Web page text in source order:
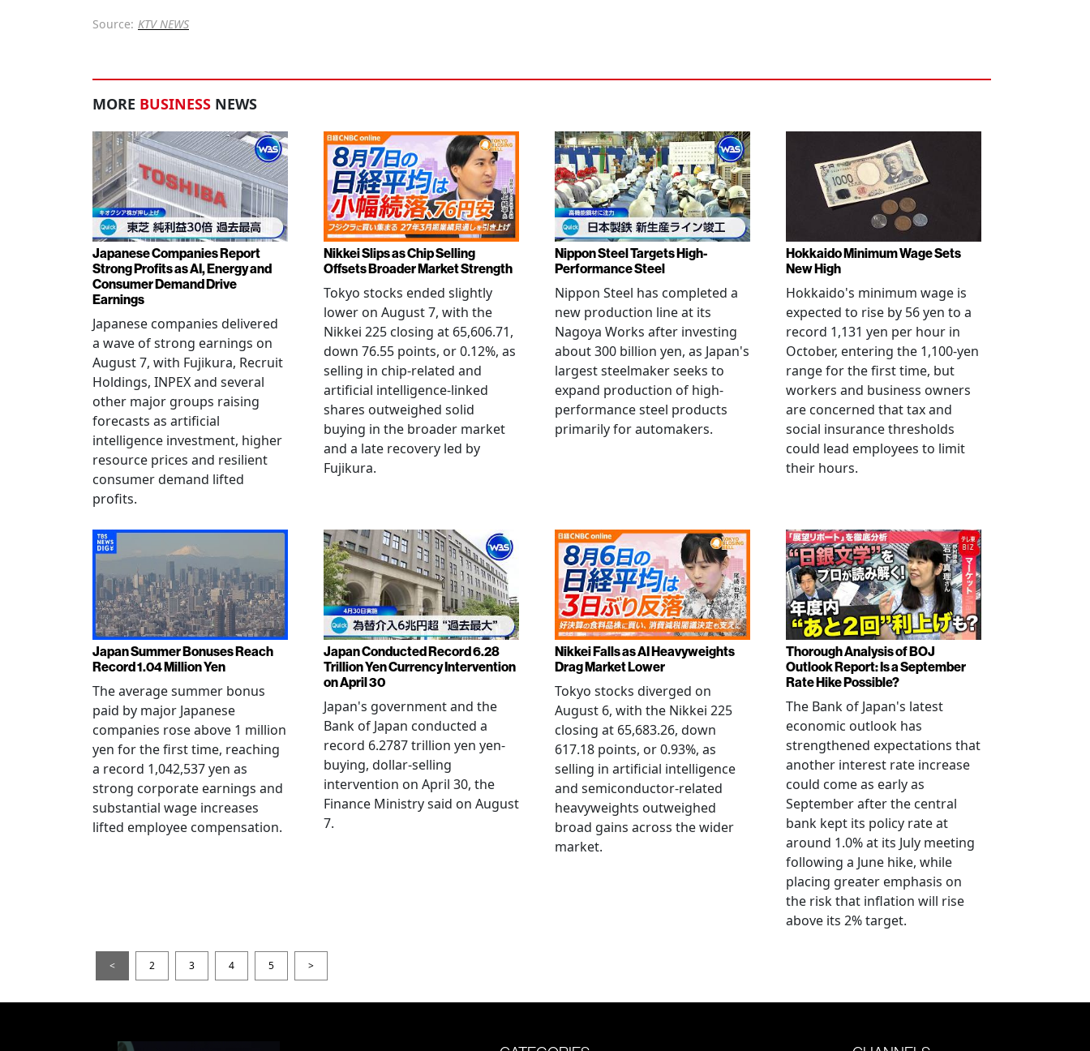
Source: KTV NEWS
MORE BUSINESS NEWS
Japanese Companies Report
Strong Profits as AI, Energy and
Consumer Demand Drive
Earnings
Japanese companies delivered
a wave of strong earnings on
August 7, with Fujikura, Recruit
Holdings, INPEX and several
other major groups raising
forecasts as artificial
intelligence investment, higher
resource prices and resilient
consumer demand lifted
profits.
Nikkei Slips as Chip Selling
Offsets Broader Market Strength
Tokyo stocks ended slightly
lower on August 7, with the
Nikkei 225 closing at 65,606.71,
down 76.55 points, or 0.12%, as
selling in chip-related and
artificial intelligence-linked
shares outweighed solid
buying in the broader market
and a late recovery led by
Fujikura.
Nippon Steel Targets High-
Performance Steel
Nippon Steel has completed a
new production line at its
Nagoya Works after investing
about 300 billion yen, as Japan's
largest steelmaker seeks to
expand production of high-
performance steel products
primarily for automakers.
Hokkaido Minimum Wage Sets
New High
Hokkaido's minimum wage is
expected to rise by 56 yen to a
record 1,131 yen per hour in
October, entering the 1,100-yen
range for the first time, but
workers and business owners
are concerned that tax and
social insurance thresholds
could lead employees to limit
their hours.
Japan Summer Bonuses Reach
Record 1.04 Million Yen
The average summer bonus
paid by major Japanese
companies rose above 1 million
yen for the first time, reaching
a record 1,042,537 yen as
strong corporate earnings and
substantial wage increases
lifted employee compensation.
Japan Conducted Record 6.28
Trillion Yen Currency Intervention
on April 30
Japan's government and the
Bank of Japan conducted a
record 6.2787 trillion yen yen-
buying, dollar-selling
intervention on April 30, the
Finance Ministry said on August
7.
Nikkei Falls as AI Heavyweights
Drag Market Lower
Tokyo stocks diverged on
August 6, with the Nikkei 225
closing at 65,683.26, down
617.18 points, or 0.93%, as
selling in artificial intelligence
and semiconductor-related
heavyweights outweighed
broad gains across the wider
market.
Thorough Analysis of BOJ
Outlook Report: Is a September
Rate Hike Possible?
The Bank of Japan's latest
economic outlook has
strengthened expectations that
another interest rate increase
could come as early as
September after the central
bank kept its policy rate at
around 1.0% at its July meeting
following a June hike, while
placing greater emphasis on
the risk that inflation will rise
above its 2% target.
< 2 3 4 5 >